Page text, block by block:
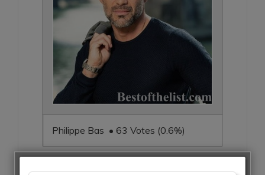
Philippe Bas • 63 Votes (0.6%)